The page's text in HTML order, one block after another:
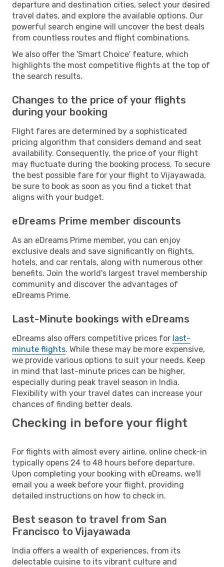
departure and destination cities, select your desired
travel dates, and explore the available options. Our
powerful search engine will uncover the best deals
from countless routes and flight combinations.
We also offer the 'Smart Choice' feature, which
highlights the most competitive flights at the top of
the search results.
Changes to the price of your flights
during your booking
Flight fares are determined by a sophisticated
pricing algorithm that considers demand and seat
availability. Consequently, the price of your flight
may fluctuate during the booking process. To secure
the best possible fare for your flight to Vijayawada,
be sure to book as soon as you find a ticket that
aligns with your budget.
eDreams Prime member discounts
As an eDreams Prime member, you can enjoy
exclusive deals and save significantly on flights,
hotels, and car rentals, along with numerous other
benefits. Join the world's largest travel membership
community and discover the advantages of
eDreams Prime.
Last-Minute bookings with eDreams
eDreams also offers competitive prices for last-
minute flights. While these may be more expensive,
we provide various options to suit your needs. Keep
in mind that last-minute prices can be higher,
especially during peak travel season in India.
Flexibility with your travel dates can increase your
chances of finding better deals.
Checking in before your flight
For flights with almost every airline, online check-in
typically opens 24 to 48 hours before departure.
Upon completing your booking with eDreams, we'll
email you a week before your flight, providing
detailed instructions on how to check in.
Best season to travel from San
Francisco to Vijayawada
India offers a wealth of experiences, from its
delectable cuisine to its vibrant culture and